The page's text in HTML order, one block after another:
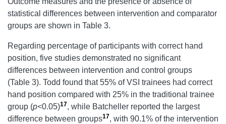
statistical differences between intervention and comparator
groups are shown in Table 3.
Regarding percentage of participants with correct hand
position, five studies demonstrated no significant
differences between intervention and control groups
(Table 3). Todd found that 55% of VSI trainees had correct
hand position compared with 25% in the traditional trainee
group (p<0.05)17, while Batcheller reported the largest
difference between groups17, with 90.1% of the intervention